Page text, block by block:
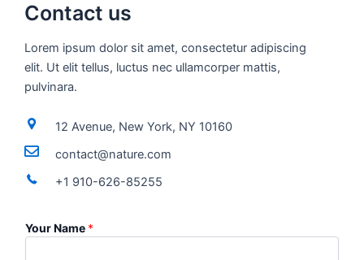
Contact us
Lorem ipsum dolor sit amet, consectetur adipiscing
elit. Ut elit tellus, luctus nec ullamcorper mattis,
pulvinara.
12 Avenue, New York, NY 10160
contact@nature.com
+1 910-626-85255
Your Name *